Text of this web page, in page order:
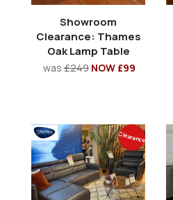
Showroom
Clearance: Thames
Oak Lamp Table
was £249 NOW £99
Clearance